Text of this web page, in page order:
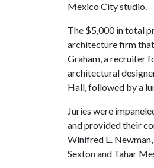
Mexico City studio.
The $5,000 in total
architecture firm
Graham, a recruiter
architectural
Hall, followed by a
Juries were
and provided their
Winifred E.
Sexton and Tahar